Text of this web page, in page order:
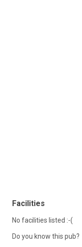
Facilities
No facilities listed :-(
Do you know this pub?